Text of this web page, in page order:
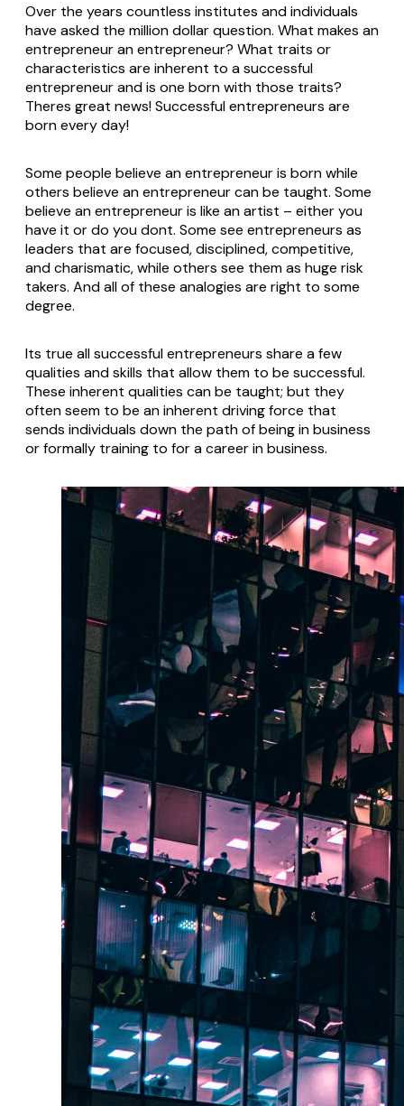
Over the years countless institutes and individuals
have asked the million dollar question. What makes an
entrepreneur an entrepreneur? What traits or
characteristics are inherent to a successful
entrepreneur and is one born with those traits?
Theres great news! Successful entrepreneurs are
born every day!
Some people believe an entrepreneur is born while
others believe an entrepreneur can be taught. Some
believe an entrepreneur is like an artist – either you
have it or do you dont. Some see entrepreneurs as
leaders that are focused, disciplined, competitive,
and charismatic, while others see them as huge risk
takers. And all of these analogies are right to some
degree.
Its true all successful entrepreneurs share a few
qualities and skills that allow them to be successful.
These inherent qualities can be taught; but they
often seem to be an inherent driving force that
sends individuals down the path of being in business
or formally training to for a career in business.